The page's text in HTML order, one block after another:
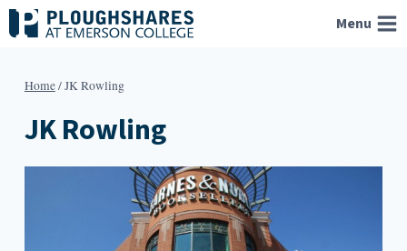
Skip
to
Menu
Home/JK Rowling
JK Rowling